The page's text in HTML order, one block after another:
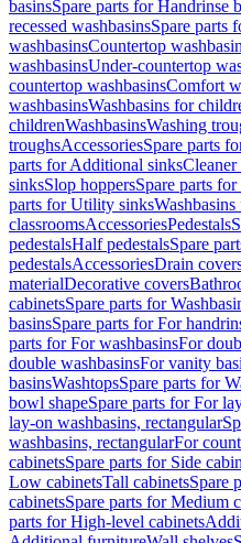
basinsSpare parts for Handrinse
recessed washbasinsSpare parts
washbasinsCountertop
washbasinsUnder-countertop
countertop washbasinsComfort
washbasinsWashbasins for
childrenWashbasinsWashing
troughsAccessoriesSpare parts
parts for Additional sinksCleaner
sinksSlop hoppersSpare parts
parts for Utility sinksWashbasins
classroomsAccessoriesPedestals
pedestalsHalf pedestalsSpare
pedestalsAccessoriesDrain
materialDecorative covers
cabinetsSpare parts for
basinsSpare parts for For
parts for For washbasinsFor
double washbasinsFor vanity
basinsWashtopsSpare parts for
bowl shapeSpare parts for For
lay-on washbasins, rectangular
washbasins, rectangularFor
cabinetsSpare parts for Side
Low cabinetsTall cabinetsSpare
cabinetsSpare parts for Medium
parts for High-level cabinets